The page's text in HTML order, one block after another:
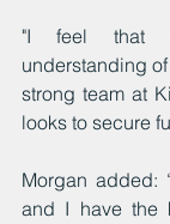
"I feel that
understanding
strong team at
looks to secure
Morgan added:
and I have the